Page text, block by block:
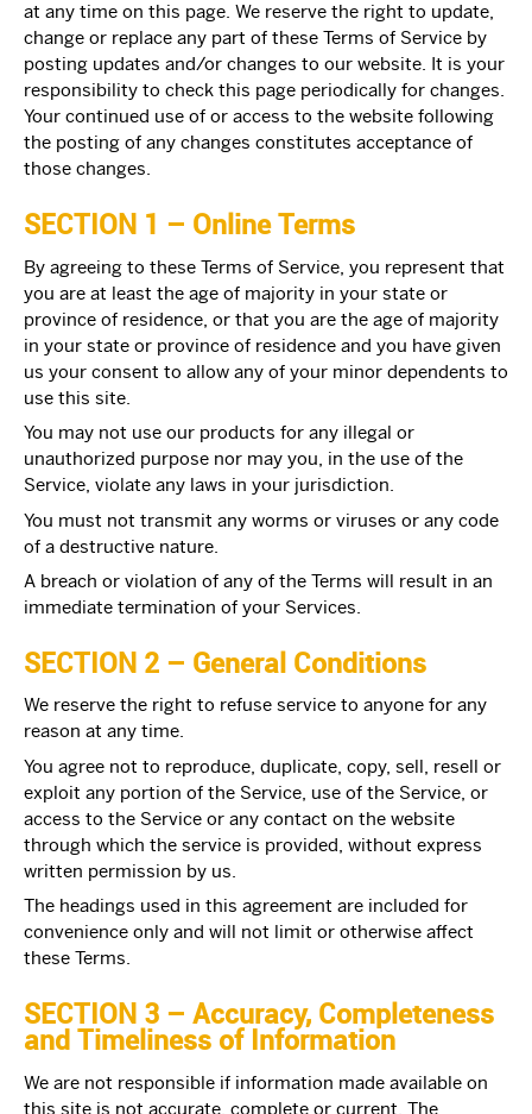
at any time on this page. We reserve the right to update,
change or replace any part of these Terms of Service by
posting updates and/or changes to our website. It is your
responsibility to check this page periodically for changes.
Your continued use of or access to the website following
the posting of any changes constitutes acceptance of
those changes.
SECTION 1 – Online Terms
By agreeing to these Terms of Service, you represent that
you are at least the age of majority in your state or
province of residence, or that you are the age of majority
in your state or province of residence and you have given
us your consent to allow any of your minor dependents to
use this site.
You may not use our products for any illegal or
unauthorized purpose nor may you, in the use of the
Service, violate any laws in your jurisdiction.
You must not transmit any worms or viruses or any code
of a destructive nature.
A breach or violation of any of the Terms will result in an
immediate termination of your Services.
SECTION 2 – General Conditions
We reserve the right to refuse service to anyone for any
reason at any time.
You agree not to reproduce, duplicate, copy, sell, resell or
exploit any portion of the Service, use of the Service, or
access to the Service or any contact on the website
through which the service is provided, without express
written permission by us.
The headings used in this agreement are included for
convenience only and will not limit or otherwise affect
these Terms.
SECTION 3 – Accuracy, Completeness
and Timeliness of Information
We are not responsible if information made available on
this site is not accurate, complete or current. The